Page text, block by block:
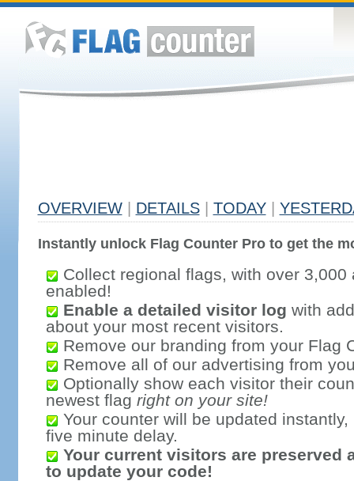
OVERVIEW DETAILS TODAY
Instantly unlock Flag Counter Pro to get the
Collect regional flags, with over 3,000
enabled!
Enable a detailed visitor log with
about your most recent visitors.
Remove our branding from your Flag
Remove all of our advertising from
Optionally show each visitor their
newest flag right on your site!
Your counter will be updated
five minute delay.
Your current visitors are preserved
to update your code!